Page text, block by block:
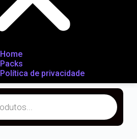
Home
Packs
Política de privacidade